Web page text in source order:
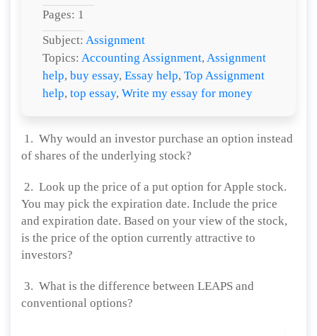
Pages: 1
Subject: Assignment
Topics: Accounting Assignment, Assignment
help, buy essay, Essay help, Top Assignment
help, top essay, Write my essay for money
1. Why would an investor purchase an option instead
of shares of the underlying stock?
2. Look up the price of a put option for Apple stock.
You may pick the expiration date. Include the price
and expiration date. Based on your view of the stock,
is the price of the option currently attractive to
investors?
3. What is the difference between LEAPS and
conventional options?